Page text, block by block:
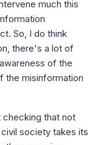
much this
So, I do think
there's a lot of
of the
the misinformation
that not
society takes its